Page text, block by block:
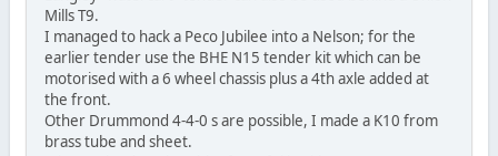
Mills T9.
I managed to hack a Peco Jubilee into a Nelson; for the
earlier tender use the BHE N15 tender kit which can be
motorised with a 6 wheel chassis plus a 4th axle added at
the front.
Other Drummond 4-4-0 s are possible, I made a K10 from
brass tube and sheet.